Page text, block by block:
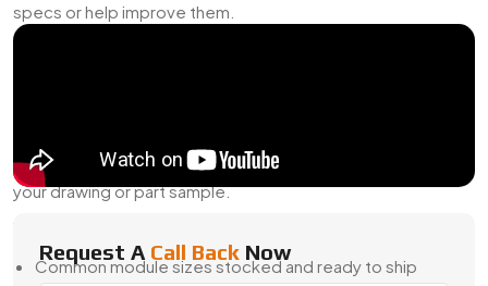
specs or help improve them.
the-shelf timer gear sizes to custom-made pairs that follow
your drawing or part sample.
Common module sizes stocked and ready to ship
Request A Call Back Now